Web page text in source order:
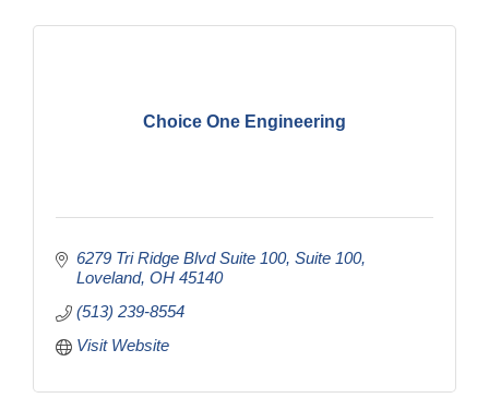
Choice One Engineering
6279 Tri Ridge Blvd Suite 100 Suite 100
Loveland OH 45140
(513) 239-8554
Visit Website